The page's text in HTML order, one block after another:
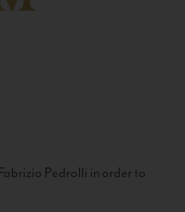
Pedrolli in order to